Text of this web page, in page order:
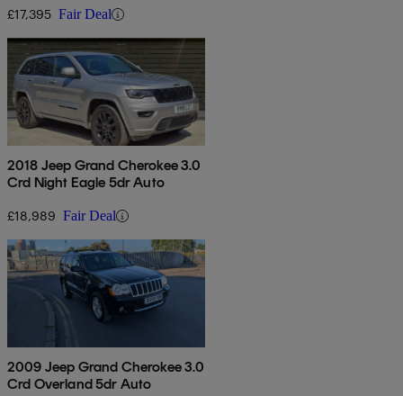
£17,395 Fair Deal
2018 Jeep Grand Cherokee 3.0
Crd Night Eagle 5dr Auto
£18,989 Fair Deal
2009 Jeep Grand Cherokee 3.0
Crd Overland 5dr Auto